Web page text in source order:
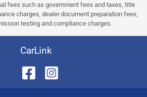
fees such as government fees and taxes, title
charges, dealer document preparation fees,
testing and compliance charges.
CarLink